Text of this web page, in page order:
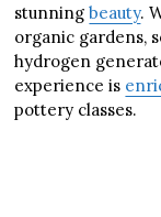
stunningbeauty.
organic gardens,
hydrogen
experience is
pottery classes.